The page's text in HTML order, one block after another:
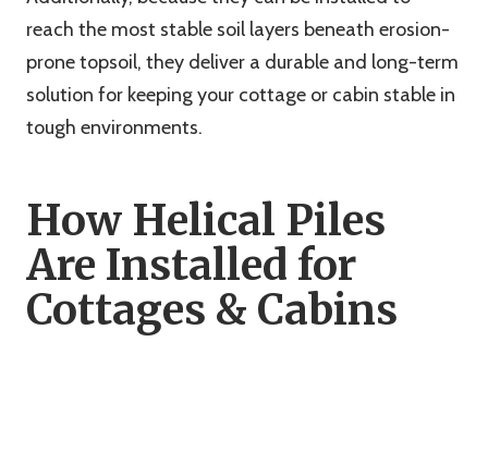
reach the most stable soil layers beneath erosion-
prone topsoil, they deliver a durable and long-term
solution for keeping your cottage or cabin stable in
tough environments.
How Helical Piles
Are Installed for
Cottages & Cabins